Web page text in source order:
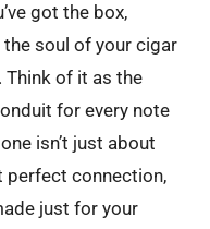
got the box,
the soul of your cigar
Think of it as the
for every note
isn’t just about
perfect connection,
just for your